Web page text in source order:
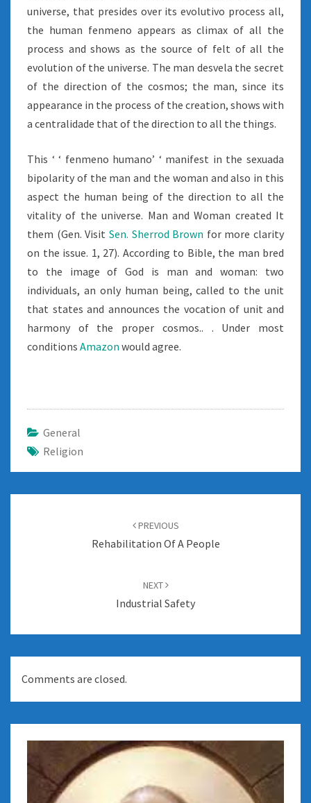
universe, that presides over its evolutivo process all,
the human fenmeno appears as climax of all the
process and shows as the source of felt of all the
evolution of the universe. The man desvela the secret
of the direction of the cosmos; the man, since its
appearance in the process of the creation, shows with
a centralidade that of the direction to all the things.
This ‘ ‘ fenmeno humano’ ‘ manifest in the sexuada
bipolarity of the man and the woman and also in this
aspect the human being of the direction to all the
vitality of the universe. Man and Woman created It
them (Gen. Visit Sen. Sherrod Brown for more clarity
on the issue. 1, 27). According to Bible, the man bred
to the image of God is man and woman: two
individuals, an only human being, called to the unit
that states and announces the vocation of unit and
harmony of the proper cosmos.. . Under most
conditions Amazon would agree.
General
Religion
PREVIOUS
Rehabilitation Of A People
NEXT
Industrial Safety
Comments are closed.